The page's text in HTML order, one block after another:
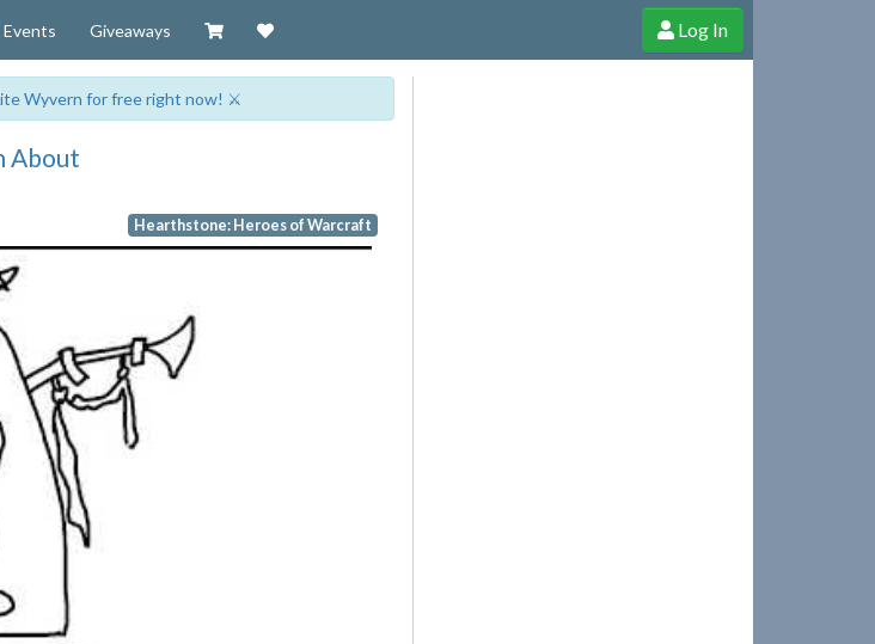
Events Giveaways Visit our Zazzle Shop
Support Cheerful Ghost through donations, membership and more!
Log In
Wyvern for free right now! ⚔️
About
Hearthstone: Heroes of Warcraft